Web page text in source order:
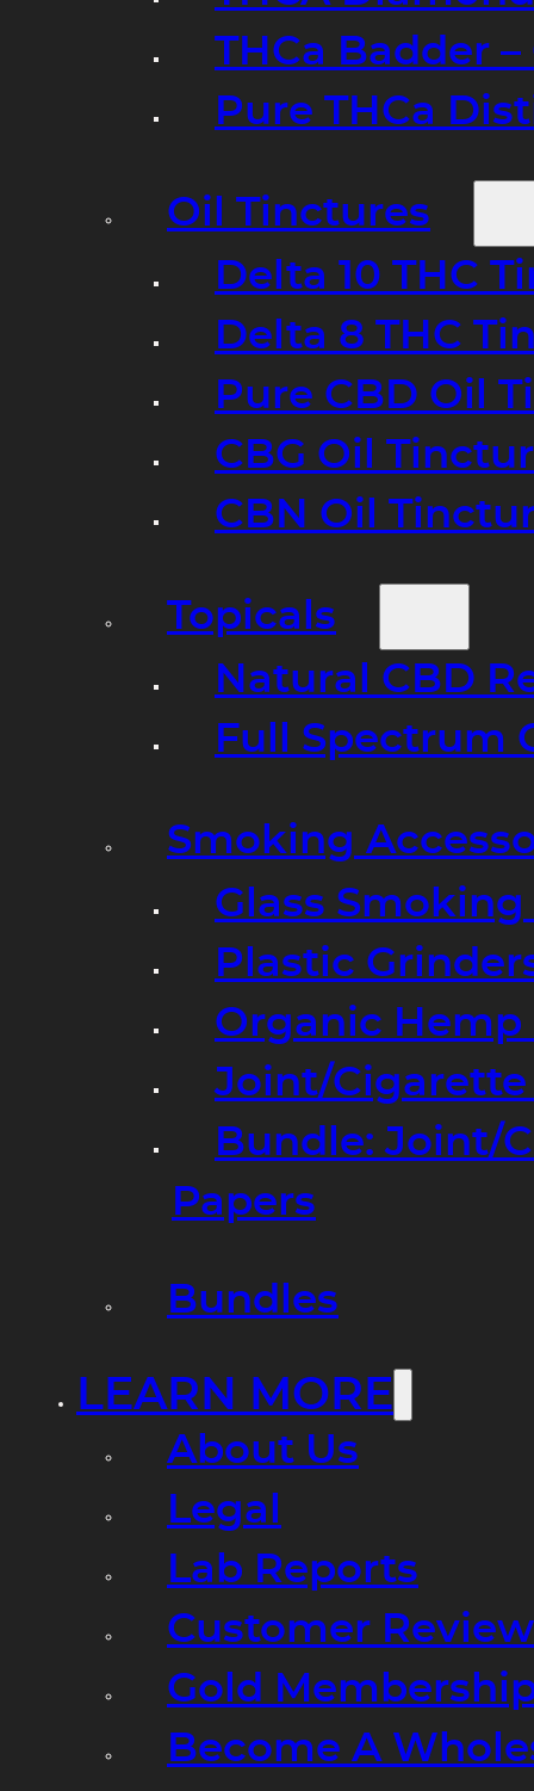
THCa Badder
Pure THCa
Oil Tinctures
Delta 10 THC
Delta 8 THC
Pure CBD Oil
CBG Oil
CBN Oil
Topicals
Natural CBD
Full Spectrum
Smoking
Glass
Plastic
Organic Hemp
Joint/
Bundle: Joint/
Papers
Bundles
LEARN MORE
About Us
Legal
Lab Reports
Customer
Gold
Become A